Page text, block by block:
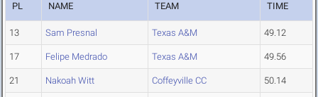
PL NAME TEAM TIME
13 Sam Presnal Texas A&M 49.12
17 Felipe Medrado Texas A&M 49.56
21 Nakoah Witt Coffeyville CC 50.14